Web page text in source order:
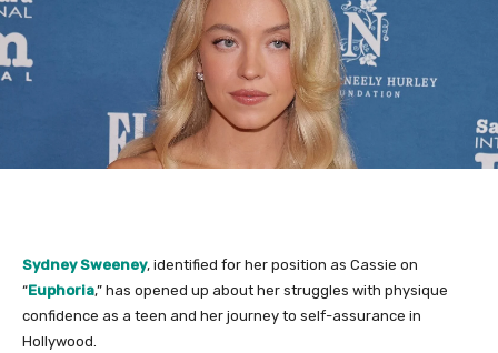
Sydney Sweeney, identified for her position as Cassie on
“Euphoria,” has opened up about her struggles with physique
confidence as a teen and her journey to self-assurance in
Hollywood.